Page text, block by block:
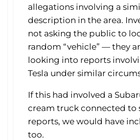
allegations involving a
description in the area.
not asking the public to
random “vehicle” — they
looking into reports
Tesla under similar
If this had involved a
cream truck connected to
reports, we would have
too.